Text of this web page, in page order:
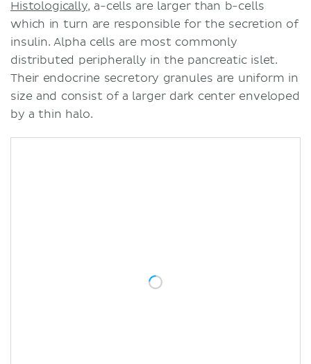
Histologically, a-cells are larger than b-cells
which in turn are responsible for the secretion of
insulin. Alpha cells are most commonly
distributed peripherally in the pancreatic islet.
Their endocrine secretory granules are uniform in
size and consist of a larger dark center enveloped
by a thin halo.